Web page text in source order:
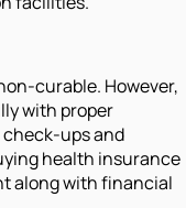
curable. However,
with proper
ups and
health insurance
along with financial